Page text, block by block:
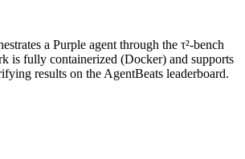
a Purple agent through the τ²-bench
is fully containerized (Docker) and supports
results on the AgentBeats leaderboard.